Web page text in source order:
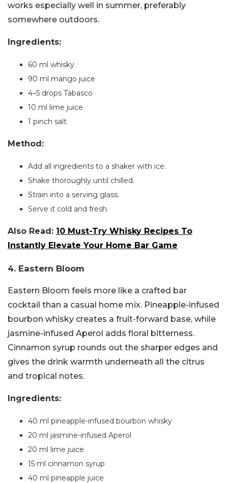
works especially well in summer, preferably
somewhere outdoors.
Ingredients:
60 ml whisky
90 ml mango juice
4–5 drops Tabasco
10 ml lime juice
1 pinch salt
Method:
Add all ingredients to a shaker with ice.
Shake thoroughly until chilled.
Strain into a serving glass.
Serve it cold and fresh.
Also Read: 10 Must-Try Whisky Recipes To
Instantly Elevate Your Home Bar Game
4. Eastern Bloom
Eastern Bloom feels more like a crafted bar
cocktail than a casual home mix. Pineapple-infused
bourbon whisky creates a fruit-forward base, while
jasmine-infused Aperol adds floral bitterness.
Cinnamon syrup rounds out the sharper edges and
gives the drink warmth underneath all the citrus
and tropical notes.
Ingredients:
40 ml pineapple-infused bourbon whisky
20 ml jasmine-infused Aperol
20 ml lime juice
15 ml cinnamon syrup
40 ml pineapple juice